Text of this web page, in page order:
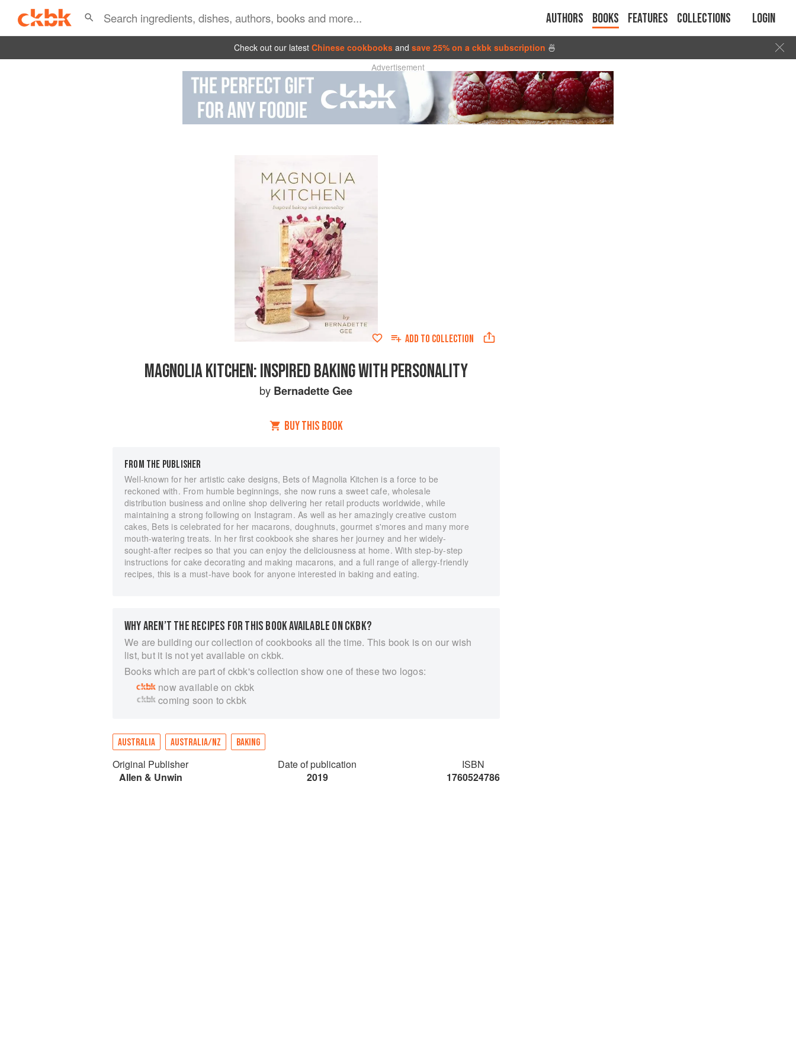
Authors Books Features Collections Login
Check out our latest Chinese cookbooks and save 25% on a ckbk subscription 🍜
Advertisement
ADD TO COLLECTION
MAGNOLIA KITCHEN: INSPIRED BAKING WITH PERSONALITY
by Bernadette Gee
BUY THIS BOOK
FROM THE PUBLISHER
Well-known for her artistic cake designs, Bets of Magnolia Kitchen is a force to be
reckoned with. From humble beginnings, she now runs a sweet cafe, wholesale
distribution business and online shop delivering her retail products worldwide, while
maintaining a strong following on Instagram. As well as her amazingly creative custom
cakes, Bets is celebrated for her macarons, doughnuts, gourmet s'mores and many more
mouth-watering treats. In her first cookbook she shares her journey and her widely-
sought-after recipes so that you can enjoy the deliciousness at home. With step-by-step
instructions for cake decorating and making macarons, and a full range of allergy-friendly
recipes, this is a must-have book for anyone interested in baking and eating.
WHY AREN’T THE RECIPES FOR THIS BOOK AVAILABLE ON CKBK?
We are building our collection of cookbooks all the time. This book is on our wish
list, but it is not yet available on ckbk.
Books which are part of ckbk's collection show one of these two logos:
now available on ckbk
coming soon to ckbk
AUSTRALIA AUSTRALIA/NZ BAKING
Original Publisher
Allen & Unwin
Date of publication
2019
ISBN
1760524786